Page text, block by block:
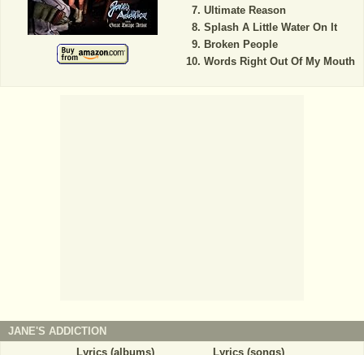
Ultimate Reason
Splash A Little Water On It
Broken People
Words Right Out Of My Mouth
JANE'S ADDICTION
Lyrics (albums)
Lyrics (songs)